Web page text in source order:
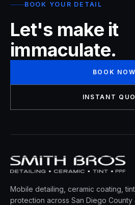
BOOK YOUR DETAIL
Let's make it
immaculate.
BOOK NOW
INSTANT
Mobile detailing, ceramic coating,
protection across San Diego County